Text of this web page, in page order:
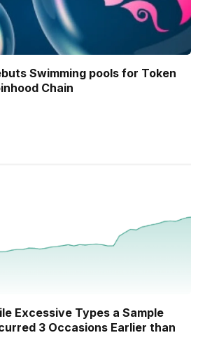
Swimming pools for Token
Chain
Excessive Types a Sample
3 Occasions Earlier than